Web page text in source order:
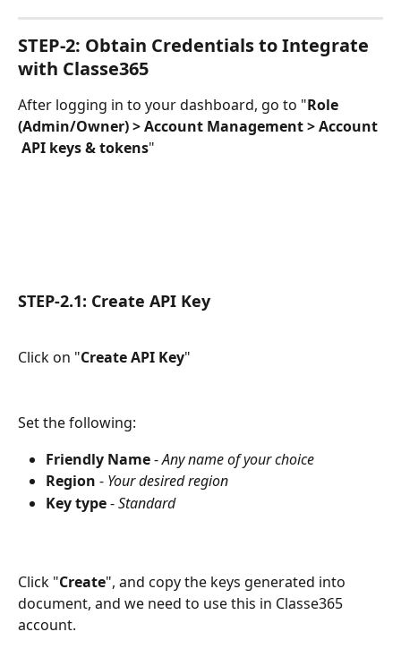
STEP-2: Obtain Credentials to Integrate
with Classe365
After logging in to your dashboard, go to "Role
(Admin/Owner) > Account Management > Account
API keys & tokens"
STEP-2.1: Create API Key
Click on "Create API Key"
Set the following:
Friendly Name - Any name of your choice
Region - Your desired region
Key type - Standard
Click "Create", and copy the keys generated into
document, and we need to use this in Classe365
account.